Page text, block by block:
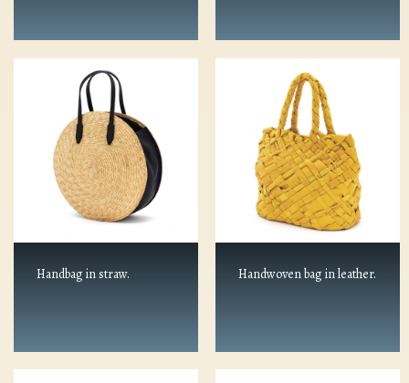
Handbag in straw. Handwoven bag in leather.